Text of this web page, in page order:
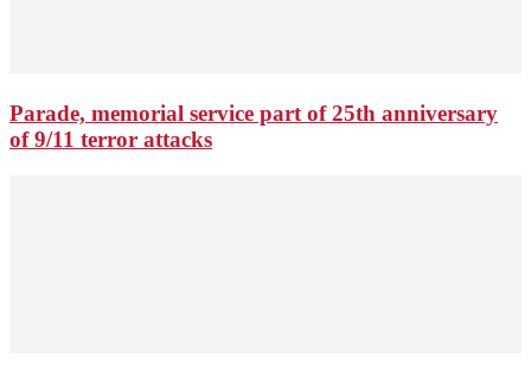
Parade, memorial service part of 25th anniversary
of 9/11 terror attacks